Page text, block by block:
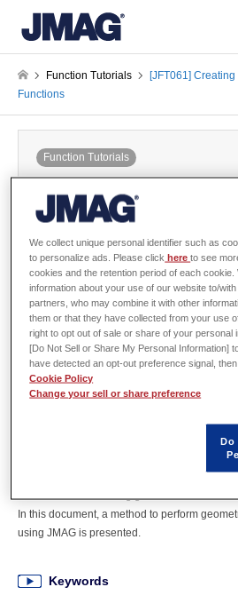
Function Tutorials
[JFT061]
Functions
Function Tutorials
Functions
Creating line segments and curves that
functions when creating geometries.
In this document, a method to perform
using JMAG is presented.
Keywords
We collect unique personal identifier such as
to personalize ads. Please click hereto see
cookies and the retention period of each
information about your use of our website to/
partners, who may combine it with other
them or that they have collected from your use
right to opt out of sale or share of your personal
[Do Not Sell or Share My Personal Information]
have detected an opt-out preference signal, then
Cookie Policy
Change your sell or share preference
Do